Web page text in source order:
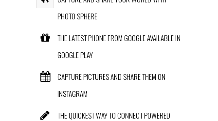
PHOTO SPHERE
THE LATEST PHONE FROM GOOGLE AVAILABLE IN
GOOGLE PLAY
CAPTURE PICTURES AND SHARE THEM ON
INSTAGRAM
THE QUICKEST WAY TO CONNECT POWERED